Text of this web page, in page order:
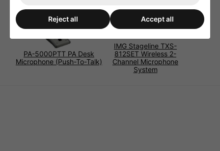
PA-5000PTT PA Desk
Microphone (Push-To-Talk)
IMG Stageline TXS-
812SET Wireless 2-
Channel Microphone
System
Reject all Accept all